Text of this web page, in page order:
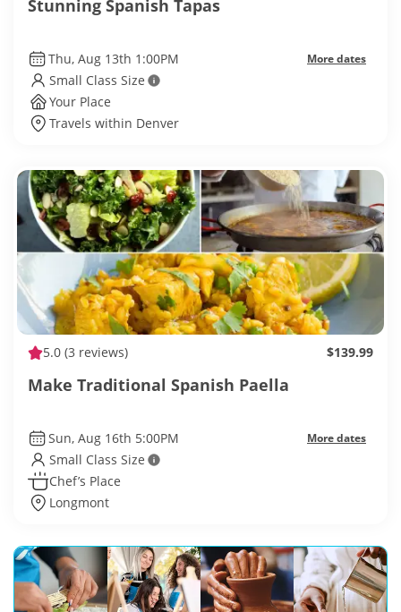
Stunning Spanish Tapas
Thu, Aug 13th 1:00PM More dates
Small Class Size
Your Place
Travels within Denver
5.0 (3 reviews) $139.99
Make Traditional Spanish Paella
Sun, Aug 16th 5:00PM More dates
Small Class Size
Chef’s Place
Longmont